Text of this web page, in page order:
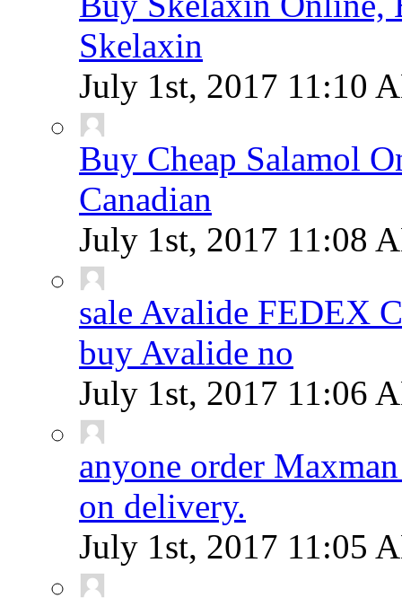
Skelaxin
July 1st, 2017 11:10
Buy Cheap Salamol
Canadian
July 1st, 2017 11:08
sale Avalide FEDEX
buy Avalide no
July 1st, 2017 11:06
anyone order
on delivery.
July 1st, 2017 11:05